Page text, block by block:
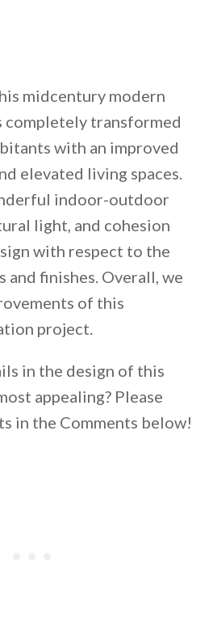
midcentury modern
completely transformed
with an improved
elevated living spaces.
indoor-outdoor
light, and cohesion
with respect to the
and finishes. Overall, we
of this
project.
in the design of this
appealing? Please
in the Comments below!